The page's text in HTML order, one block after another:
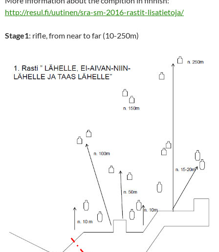
http://resul.fi/uutinen/sra-sm-2016-rastit-lisatietoja/
Stage1: rifle, from near to far (10-250m)